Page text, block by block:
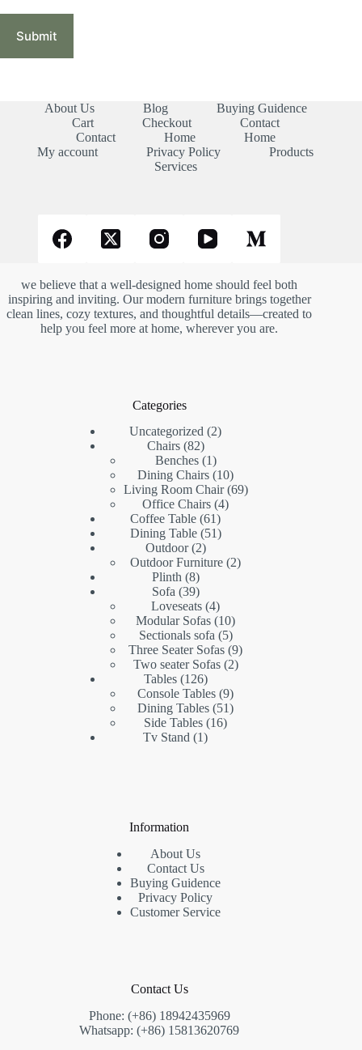
Submit
About Us Blog
Buying Guidence
Cart
Checkout
Contact
Contact
Home
Home
My account
Privacy Policy
Products
Services
we believe that a well-designed home should feel both
inspiring and inviting. Our modern furniture brings together
clean lines, cozy textures, and thoughtful details—created to
help you feel more at home, wherever you are.
Categories
Uncategorized 22
Chairs 8282
products
Benches 11
product
Dining Chairs 1010
products
Living Room Chair 6969
Office Chairs 44
Coffee Table 6161
products
Dining Table 5151
Outdoor 22
products
Outdoor Furniture 22
Plinth 88
products
Sofa 3939
products
Loveseats 44
products
Modular Sofas 1010
products
Sectionals sofa 55
products
Three Seater Sofas 99
products
Two seater Sofas 22
Tables 126126
products
Console Tables 99
products
Dining Tables 5151
Side Tables 1616
Tv Stand 11
Information
About Us
Contact Us
Buying Guidence
Privacy Policy
Customer Service
Contact Us
Phone: (+86) 18942435969
Whatsapp: (+86) 15813620769